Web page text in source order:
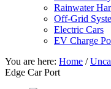
Rainwater
Off-Grid
Electric Cars
EV Charge
You are here: Home /
Edge Car Port